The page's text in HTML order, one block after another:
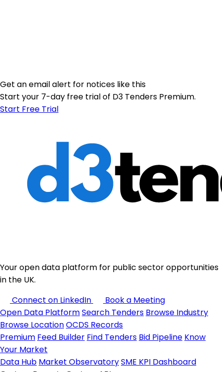
Get an email alert for notices like this
Start your 7-day free trial of D3 Tenders Premium.
Start Free Trial
Your open data platform for public sector opportunities
in the UK.
Connect on LinkedIn
Book a Meeting
Open Data PlatformSearch Tenders Browse Industry
Browse LocationOCDS Records
Premium Feed Builder Find Tenders Bid Pipeline Know
Your Market
Data Hub Market ObservatorySME KPI Dashboard